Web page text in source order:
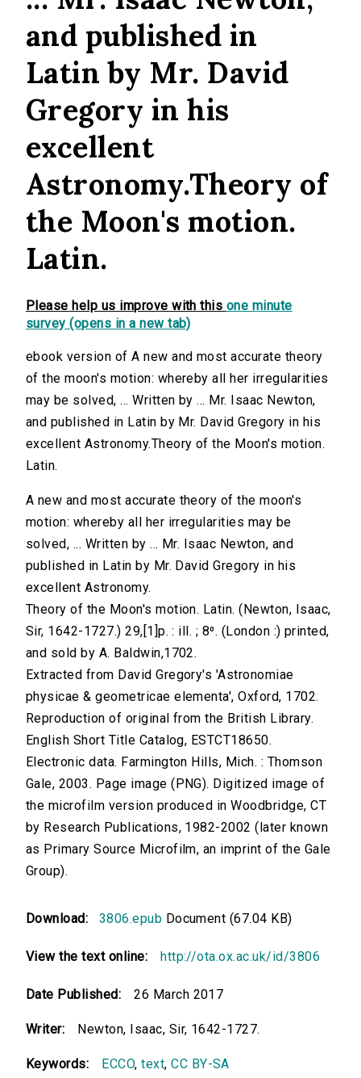
and published in
Latin by Mr. David
Gregory in his
excellent
Astronomy.Theory of
the Moon's motion.
Latin.
Please help us improve with this one minute
survey (opens in a new tab)
ebook version of A new and most accurate theory
of the moon's motion: whereby all her irregularities
may be solved, ... Written by ... Mr. Isaac Newton,
and published in Latin by Mr. David Gregory in his
excellent Astronomy.Theory of the Moon's motion.
Latin.
A new and most accurate theory of the moon's
motion: whereby all her irregularities may be
solved, ... Written by ... Mr. Isaac Newton, and
published in Latin by Mr. David Gregory in his
excellent Astronomy.
Theory of the Moon's motion. Latin. (Newton, Isaac,
Sir, 1642-1727.) 29,[1]p. : ill. ; 8⁰. (London :) printed,
and sold by A. Baldwin,1702.
Extracted from David Gregory's 'Astronomiae
physicae & geometricae elementa', Oxford, 1702.
Reproduction of original from the British Library.
English Short Title Catalog, ESTCT18650.
Electronic data. Farmington Hills, Mich. : Thomson
Gale, 2003. Page image (PNG). Digitized image of
the microfilm version produced in Woodbridge, CT
by Research Publications, 1982-2002 (later known
as Primary Source Microfilm, an imprint of the Gale
Group).
Download: 3806.epub Document (67.04 KB)
View the text online: http://ota.ox.ac.uk/id/3806
Date Published: 26 March 2017
Writer: Newton, Isaac, Sir, 1642-1727.
Keywords: ECCO,text,CC BY-SA